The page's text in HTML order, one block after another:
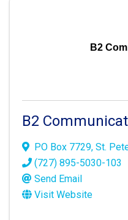
B2
B2
PO Box 7729, St.
(727) 895-5030-103
Send Email
Visit Website